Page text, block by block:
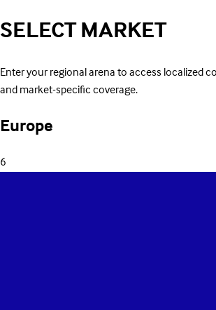
SELECTMARKET
Enter your regional arena to access localized
and market-specific coverage.
Europe
6